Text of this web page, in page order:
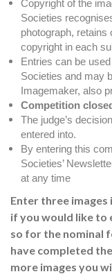
Copyright of the
Societies
photograph, retains
copyright in each
Entries can be
Societies and may
Imagemaker, also
Competition
The judge’s
entered into.
By entering this
Societies’
at any time
Enter three
if you would like to
so for the nominal
have completed
more images you